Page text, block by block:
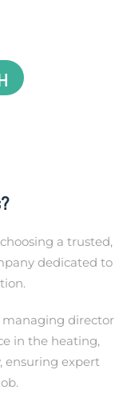
a trusted,
dedicated to
managing director
in the heating,
ensuring expert